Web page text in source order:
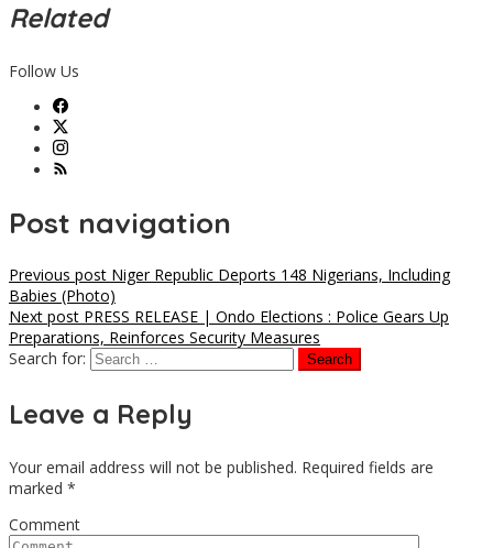
Related
Follow Us
Post navigation
Previous post Niger Republic Deports 148 Nigerians, Including
Babies (Photo)
Next post PRESS RELEASE | Ondo Elections : Police Gears Up
Preparations, Reinforces Security Measures
Search for:
Leave a Reply
Your email address will not be published. Required fields are
marked *
Comment